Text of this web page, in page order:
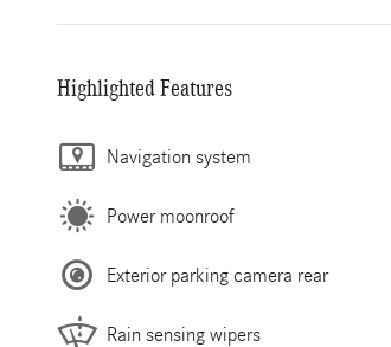
Highlighted Features
Navigation system
Power moonroof
Exterior parking camera rear
Rain sensing wipers